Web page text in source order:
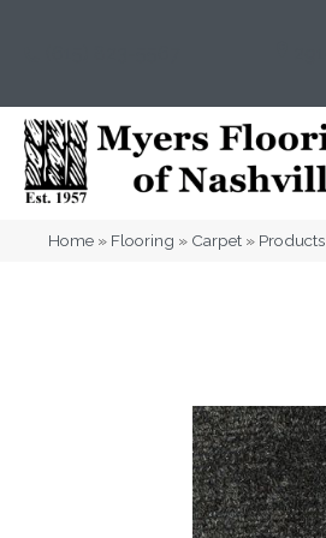
Home » Flooring » Carpet » Products